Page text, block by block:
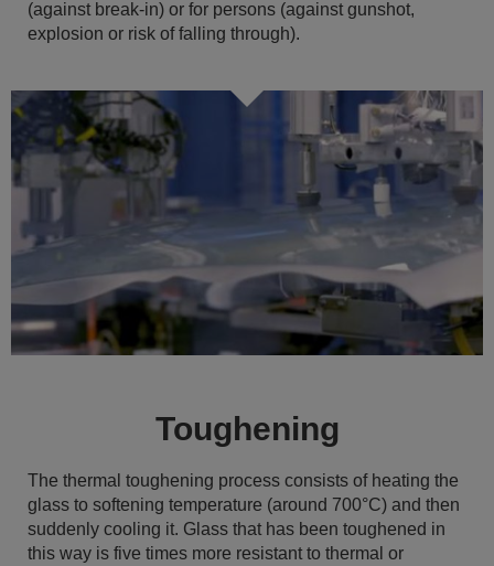
(against break-in) or for persons (against gunshot,
explosion or risk of falling through).
Toughening
The thermal toughening process consists of heating the
glass to softening temperature (around 700°C) and then
suddenly cooling it. Glass that has been toughened in
this way is five times more resistant to thermal or